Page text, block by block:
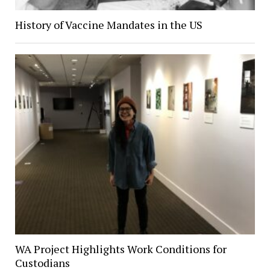
History of Vaccine Mandates in the US
WA Project Highlights Work Conditions for
Custodians